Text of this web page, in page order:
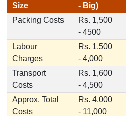
Size
- Big)
Packing Costs
Rs. 1,500
- 4500
Labour
Charges
Rs. 1,500
- 4,000
Transport
Costs
Rs. 1,600
- 4,500
Approx. Total
Costs
Rs. 4,000
- 11,000